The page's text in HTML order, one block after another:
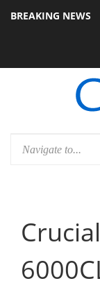
BREAKING NEWS
Club3D